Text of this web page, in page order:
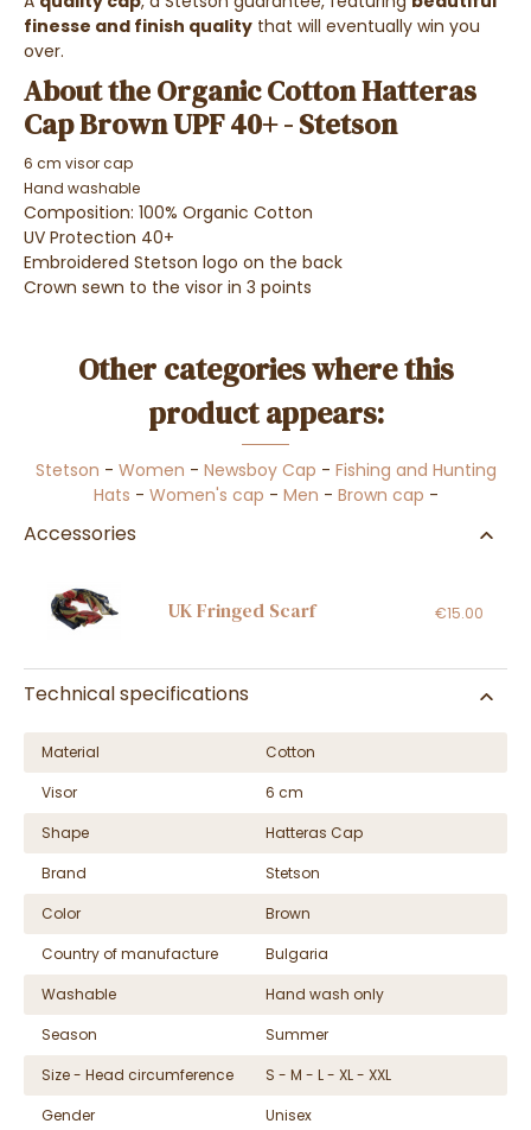
finesse and finish quality that will eventually win you
over.
About the Organic Cotton Hatteras
Cap Brown UPF 40+ - Stetson
6 cm visor cap
Hand washable
Composition: 100% Organic Cotton
UV Protection 40+
Embroidered Stetson logo on the back
Crown sewn to the visor in 3 points
Other categories where this
product appears:
Stetson - Women - Newsboy Cap - Fishing and Hunting
Hats - Women's cap - Men - Brown cap -
Accessories
UK Fringed Scarf €15.00
Technical specifications
Material
Cotton
Visor
6 cm
Shape
Hatteras Cap
Brand
Stetson
Color
Brown
Country of manufacture
Bulgaria
Washable
Hand wash only
Season
Summer
Size - Head circumference
S - M - L - XL - XXL
Gender
Unisex